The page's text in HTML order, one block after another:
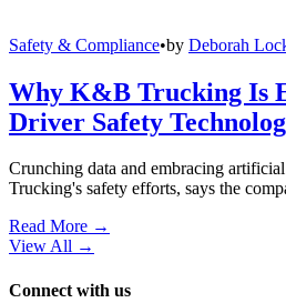
Safety & Compliance•by Deborah
Why K&B Trucking Is
Driver Safety
Crunching data and embracing
Trucking's safety efforts, says the
Read More →
View All →
Connect with us